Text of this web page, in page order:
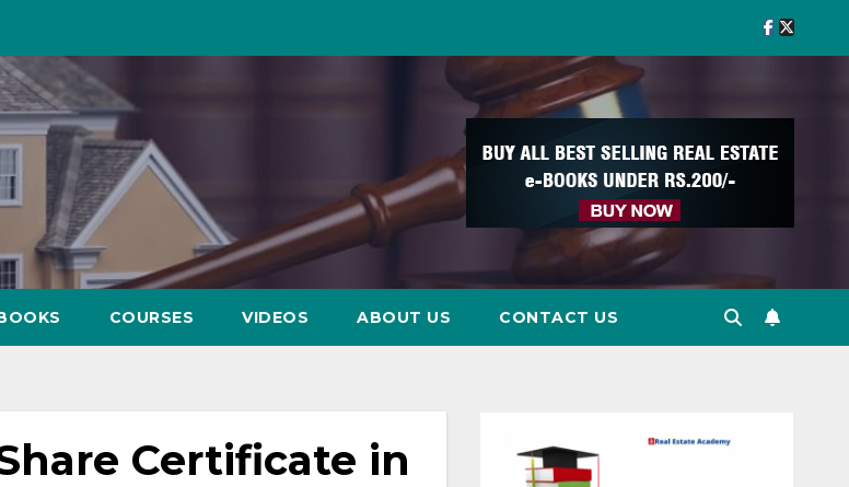
COURSES VIDEOS ABOUT US CONTACT US
Certificate in